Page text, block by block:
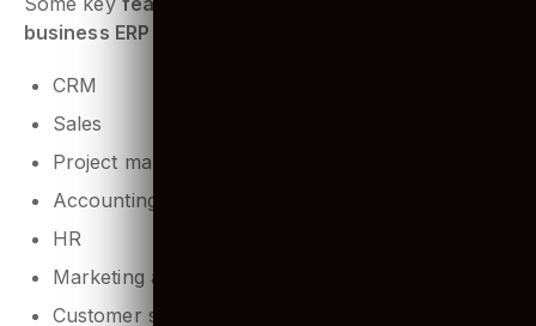
Some keyfeatures Odoo integrates for any
CRM
Sales
Project management
Accounting
HR
Marketing activities